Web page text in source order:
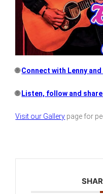
🌐Connect with Lenny
🌐 Listen, follow and
Visit our Gallery page for